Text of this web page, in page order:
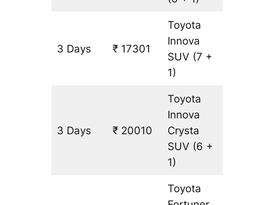
3 Days ₹ 17301
Toyota
Innova
SUV (7 +
1)
3 Days ₹ 20010
Toyota
Innova
Crysta
SUV (6 +
1)
Toyota